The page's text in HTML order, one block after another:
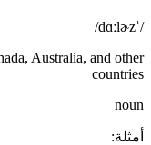
/ˈdɑːlɚz/
Australia, and other
countries
noun
أمثلة: